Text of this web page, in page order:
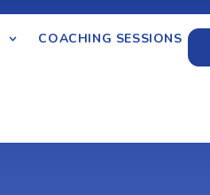
COACHING SESSIONS